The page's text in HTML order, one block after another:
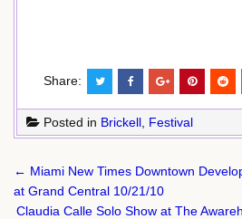
Share:
Posted in Brickell Festival
Post
navigation
← Miami New Times Downtown
at Grand Central 10/21/10
Claudia Calle Solo Show at The